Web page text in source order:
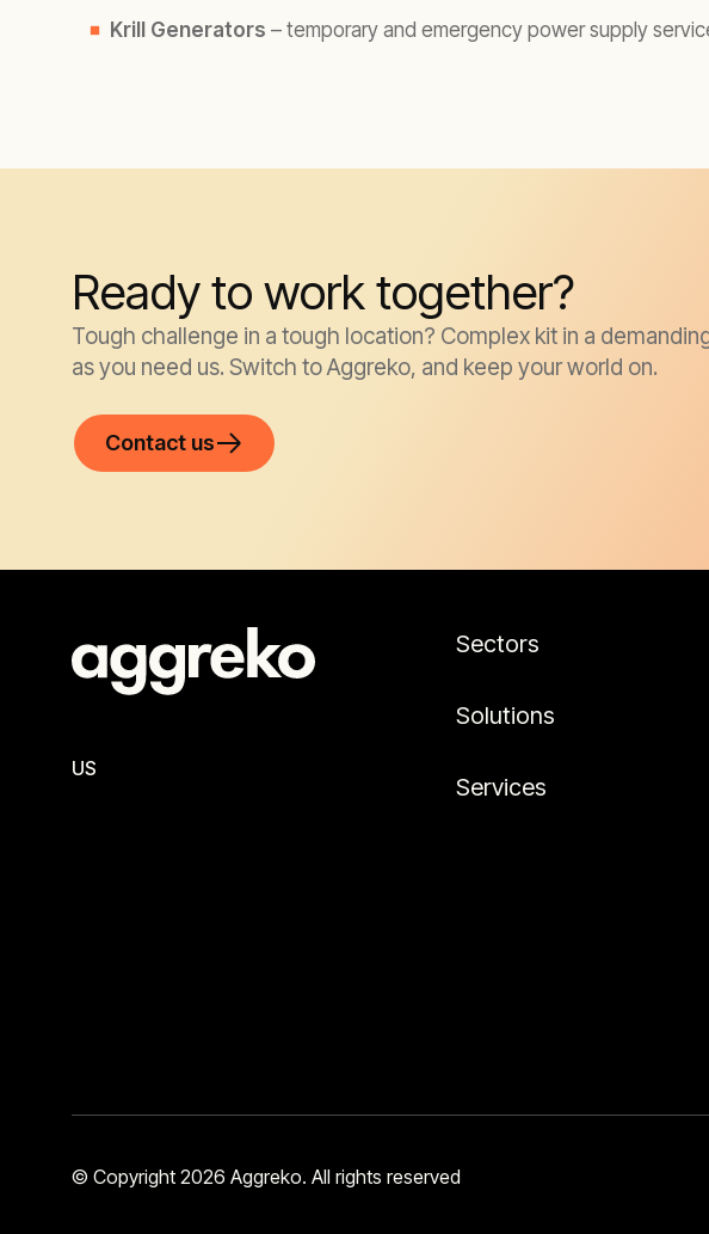
Krill Generators – temporary and emergency power supply
Ready to work together?
Tough challenge in a tough location? Complex kit in a
as you need us. Switch to Aggreko, and keep your world on.
Contact us
US
Sectors
Solutions
Services
© Copyright 2026 Aggreko. All rights reserved